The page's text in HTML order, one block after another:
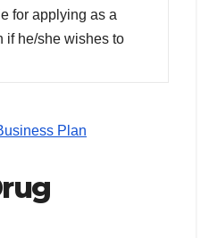
for applying as a
if he/she wishes to
Plan